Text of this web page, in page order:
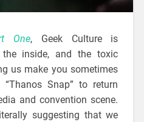
One, Geek Culture is
inside, and the toxic
us make you sometimes
Snap” to return
and convention scene.
suggesting that we